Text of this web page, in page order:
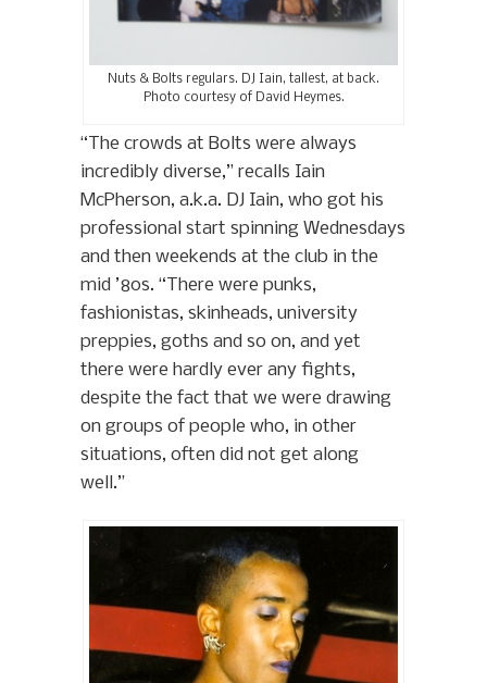
Nuts & Bolts regulars. DJ Iain, tallest, at back.
Photo courtesy of David Heymes.
“The crowds at Bolts were always
incredibly diverse,” recalls Iain
McPherson, a.k.a. DJ Iain, who got his
professional start spinning Wednesdays
and then weekends at the club in the
mid ’80s. “There were punks,
fashionistas, skinheads, university
preppies, goths and so on, and yet
there were hardly ever any fights,
despite the fact that we were drawing
on groups of people who, in other
situations, often did not get along
well.”